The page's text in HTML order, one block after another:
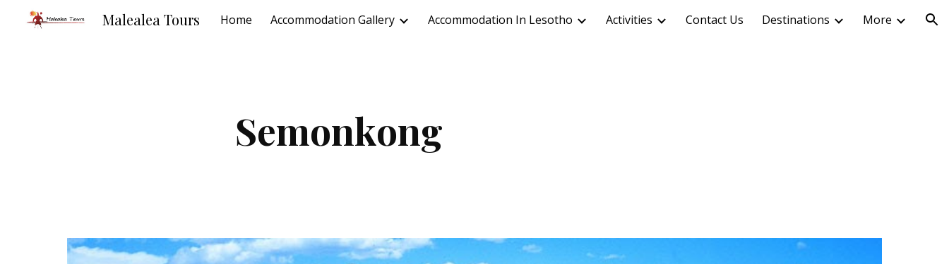
Skip to main content Skip to navigation
Malealea Tours Home Accommodation Gallery Accommodation In Lesotho Activities Contact Us Destinations More
Semonkong